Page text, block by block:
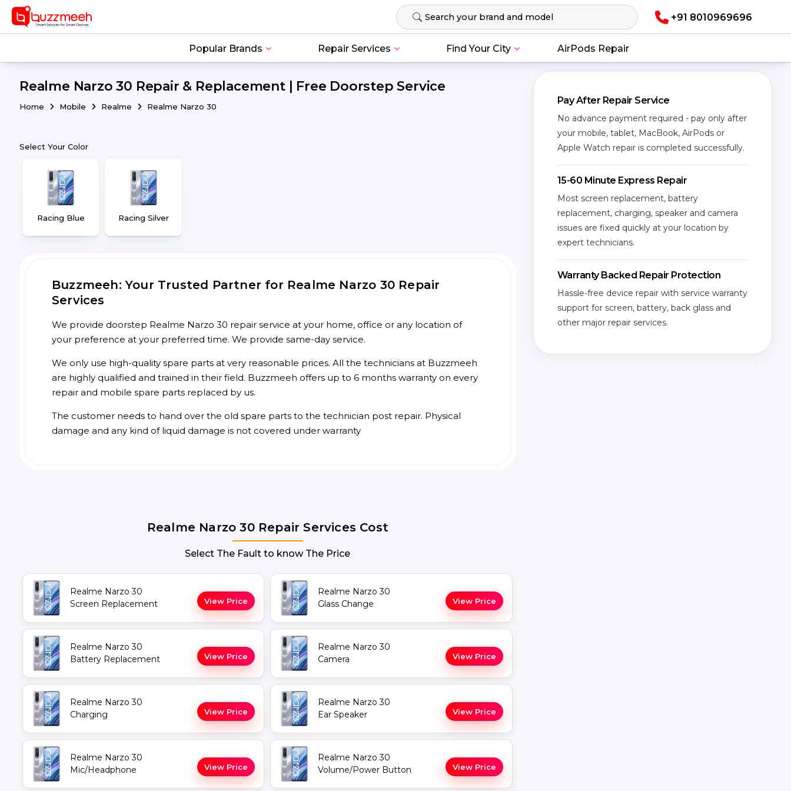
+91 8010969696
Popular Brands Repair Services Find Your City AirPods Repair
Realme Narzo 30 Repair & Replacement | Free Doorstep Service
Home Mobile Realme Realme Narzo 30
Select Your Color
Racing Blue Racing Silver
Buzzmeeh: Your Trusted Partner for Realme Narzo 30 Repair
Services
We provide doorstep Realme Narzo 30 repair service at your home, office or any location of
your preference at your preferred time. We provide same-day service.
We only use high-quality spare parts at very reasonable prices. All the technicians at Buzzmeeh
are highly qualified and trained in their field. Buzzmeeh offers up to 6 months warranty on every
repair and mobile spare parts replaced by us.
The customer needs to hand over the old spare parts to the technician post repair. Physical
damage and any kind of liquid damage is not covered under warranty
Realme Narzo 30 Repair Services Cost
Select The Fault to know The Price
Realme Narzo 30
Screen Replacement
View Price
Realme Narzo 30
Glass Change
View Price
Realme Narzo 30
Battery Replacement
View Price
Realme Narzo 30
Camera
View Price
Realme Narzo 30
Charging
View Price
Realme Narzo 30
Ear Speaker
View Price
Realme Narzo 30
Mic/Headphone
View Price
Realme Narzo 30
Volume/Power Button
View Price
Pay After Repair Service
No advance payment required - pay only after
your mobile, tablet, MacBook, AirPods or
Apple Watch repair is completed successfully.
15-60 Minute Express Repair
Most screen replacement, battery
replacement, charging, speaker and camera
issues are fixed quickly at your location by
expert technicians.
Warranty Backed Repair Protection
Hassle-free device repair with service warranty
support for screen, battery, back glass and
other major repair services.